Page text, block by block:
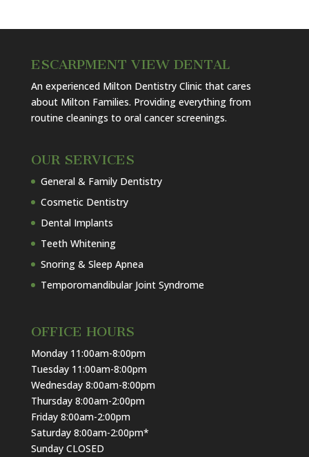
ESCARPMENT VIEW DENTAL
An experienced Milton Dentistry Clinic that cares
about Milton Families. Providing everything from
routine cleanings to oral cancer screenings.
OUR SERVICES
General & Family Dentistry
Cosmetic Dentistry
Dental Implants
Teeth Whitening
Snoring & Sleep Apnea
Temporomandibular Joint Syndrome
OFFICE HOURS
Monday 11:00am-8:00pm
Tuesday 11:00am-8:00pm
Wednesday 8:00am-8:00pm
Thursday 8:00am-2:00pm
Friday 8:00am-2:00pm
Saturday 8:00am-2:00pm*
Sunday CLOSED